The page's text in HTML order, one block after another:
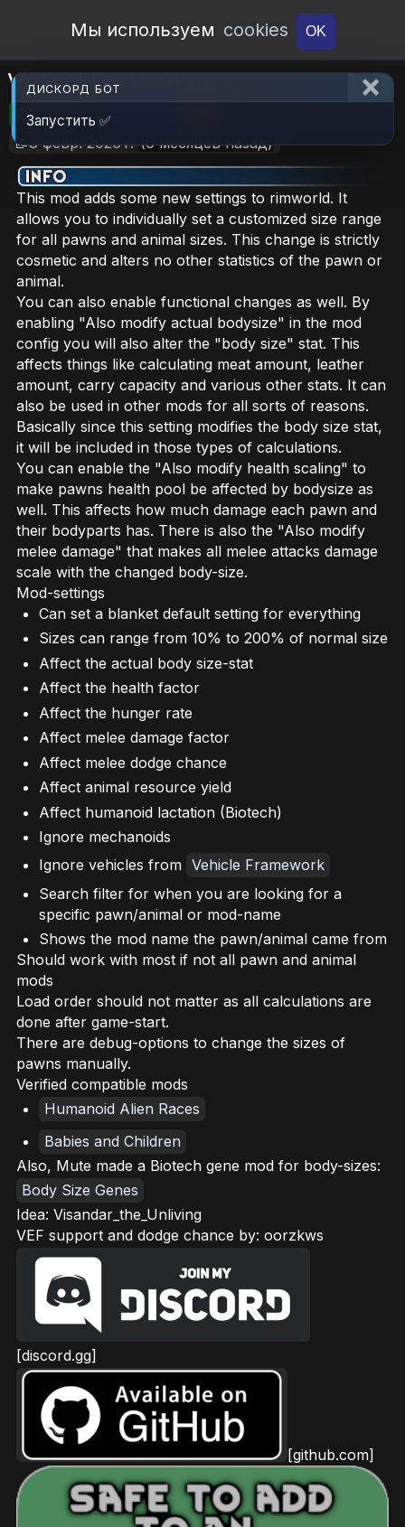
Open Workshop
Мы используем cookies OK
Varied Body Sizes
🎮RimWorld 📦1.2 MB
📝8 февр. 2026 г. (6 месяцев назад)
This mod adds some new settings to rimworld. It
allows you to individually set a customized size range
for all pawns and animal sizes. This change is strictly
cosmetic and alters no other statistics of the pawn or
animal.
You can also enable functional changes as well. By
enabling "Also modify actual bodysize" in the mod
config you will also alter the "body size" stat. This
affects things like calculating meat amount, leather
amount, carry capacity and various other stats. It can
also be used in other mods for all sorts of reasons.
Basically since this setting modifies the body size stat,
it will be included in those types of calculations.
You can enable the "Also modify health scaling" to
make pawns health pool be affected by bodysize as
well. This affects how much damage each pawn and
their bodyparts has. There is also the "Also modify
melee damage" that makes all melee attacks damage
scale with the changed body-size.
Mod-settings
Can set a blanket default setting for everything
Sizes can range from 10% to 200% of normal size
Affect the actual body size-stat
Affect the health factor
Affect the hunger rate
Affect melee damage factor
Affect melee dodge chance
Affect animal resource yield
Affect humanoid lactation (Biotech)
Ignore mechanoids
Ignore vehicles from Vehicle Framework
Search filter for when you are looking for a
specific pawn/animal or mod-name
Shows the mod name the pawn/animal came from
Should work with most if not all pawn and animal
mods
Load order should not matter as all calculations are
done after game-start.
There are debug-options to change the sizes of
pawns manually.
Verified compatible mods
Humanoid Alien Races
Babies and Children
Also, Mute made a Biotech gene mod for body-sizes:
Body Size Genes
Idea: Visandar_the_Unliving
VEF support and dodge chance by: oorzkws
[discord.gg]
[github.com]
ДИСКОРД БОТ
Запустить ✅